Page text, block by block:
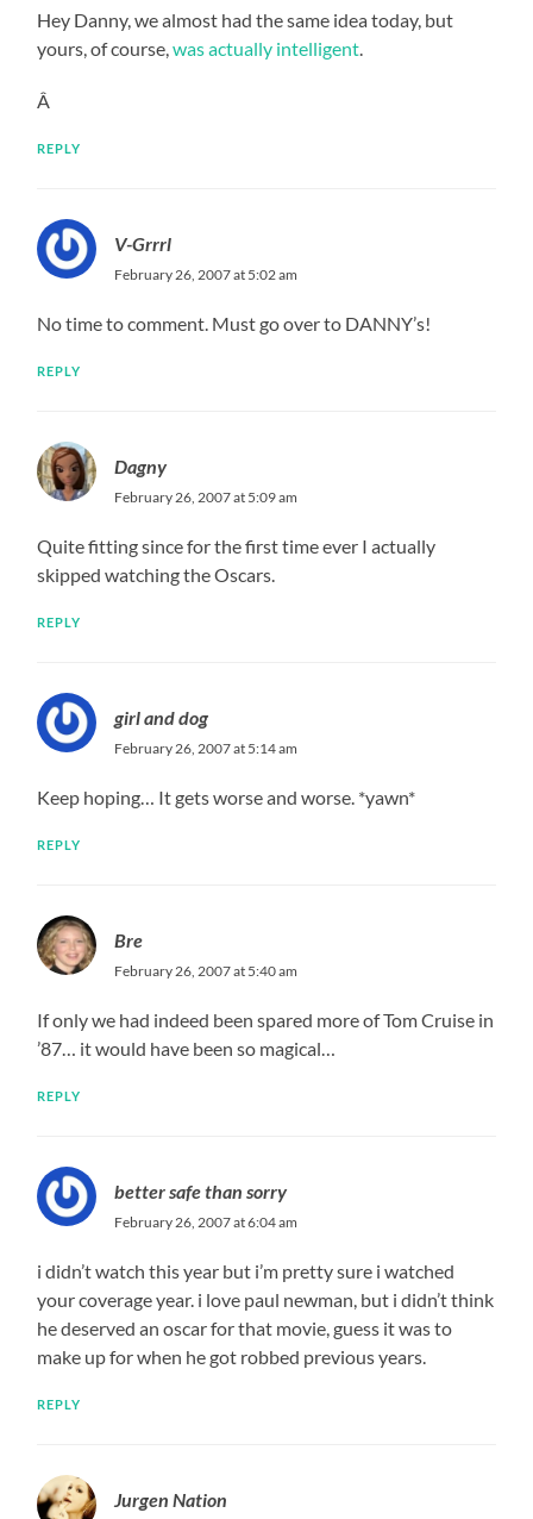
Hey Danny, we almost had the same idea today, but
yours, of course,was actually intelligent
Â
REPLY
V-Grrrl
February 26, 2007 at 5:02 am
No time to comment. Must go over to DANNY’s!
REPLY
Dagny
February 26, 2007 at 5:09 am
Quite fitting since for the first time ever I actually
skipped watching the Oscars.
REPLY
girl and dog
February 26, 2007 at 5:14 am
Keep hoping… It gets worse and worse. *yawn*
REPLY
Bre
February 26, 2007 at 5:40 am
If only we had indeed been spared more of Tom Cruise in
’87… it would have been so magical…
REPLY
better safe than sorry
February 26, 2007 at 6:04 am
i didn’t watch this year but i’m pretty sure i watched
your coverage year. i love paul newman, but i didn’t think
he deserved an oscar for that movie, guess it was to
make up for when he got robbed previous years.
REPLY
Jurgen Nation